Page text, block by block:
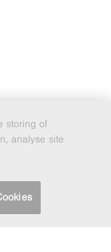
storing of
analyse site